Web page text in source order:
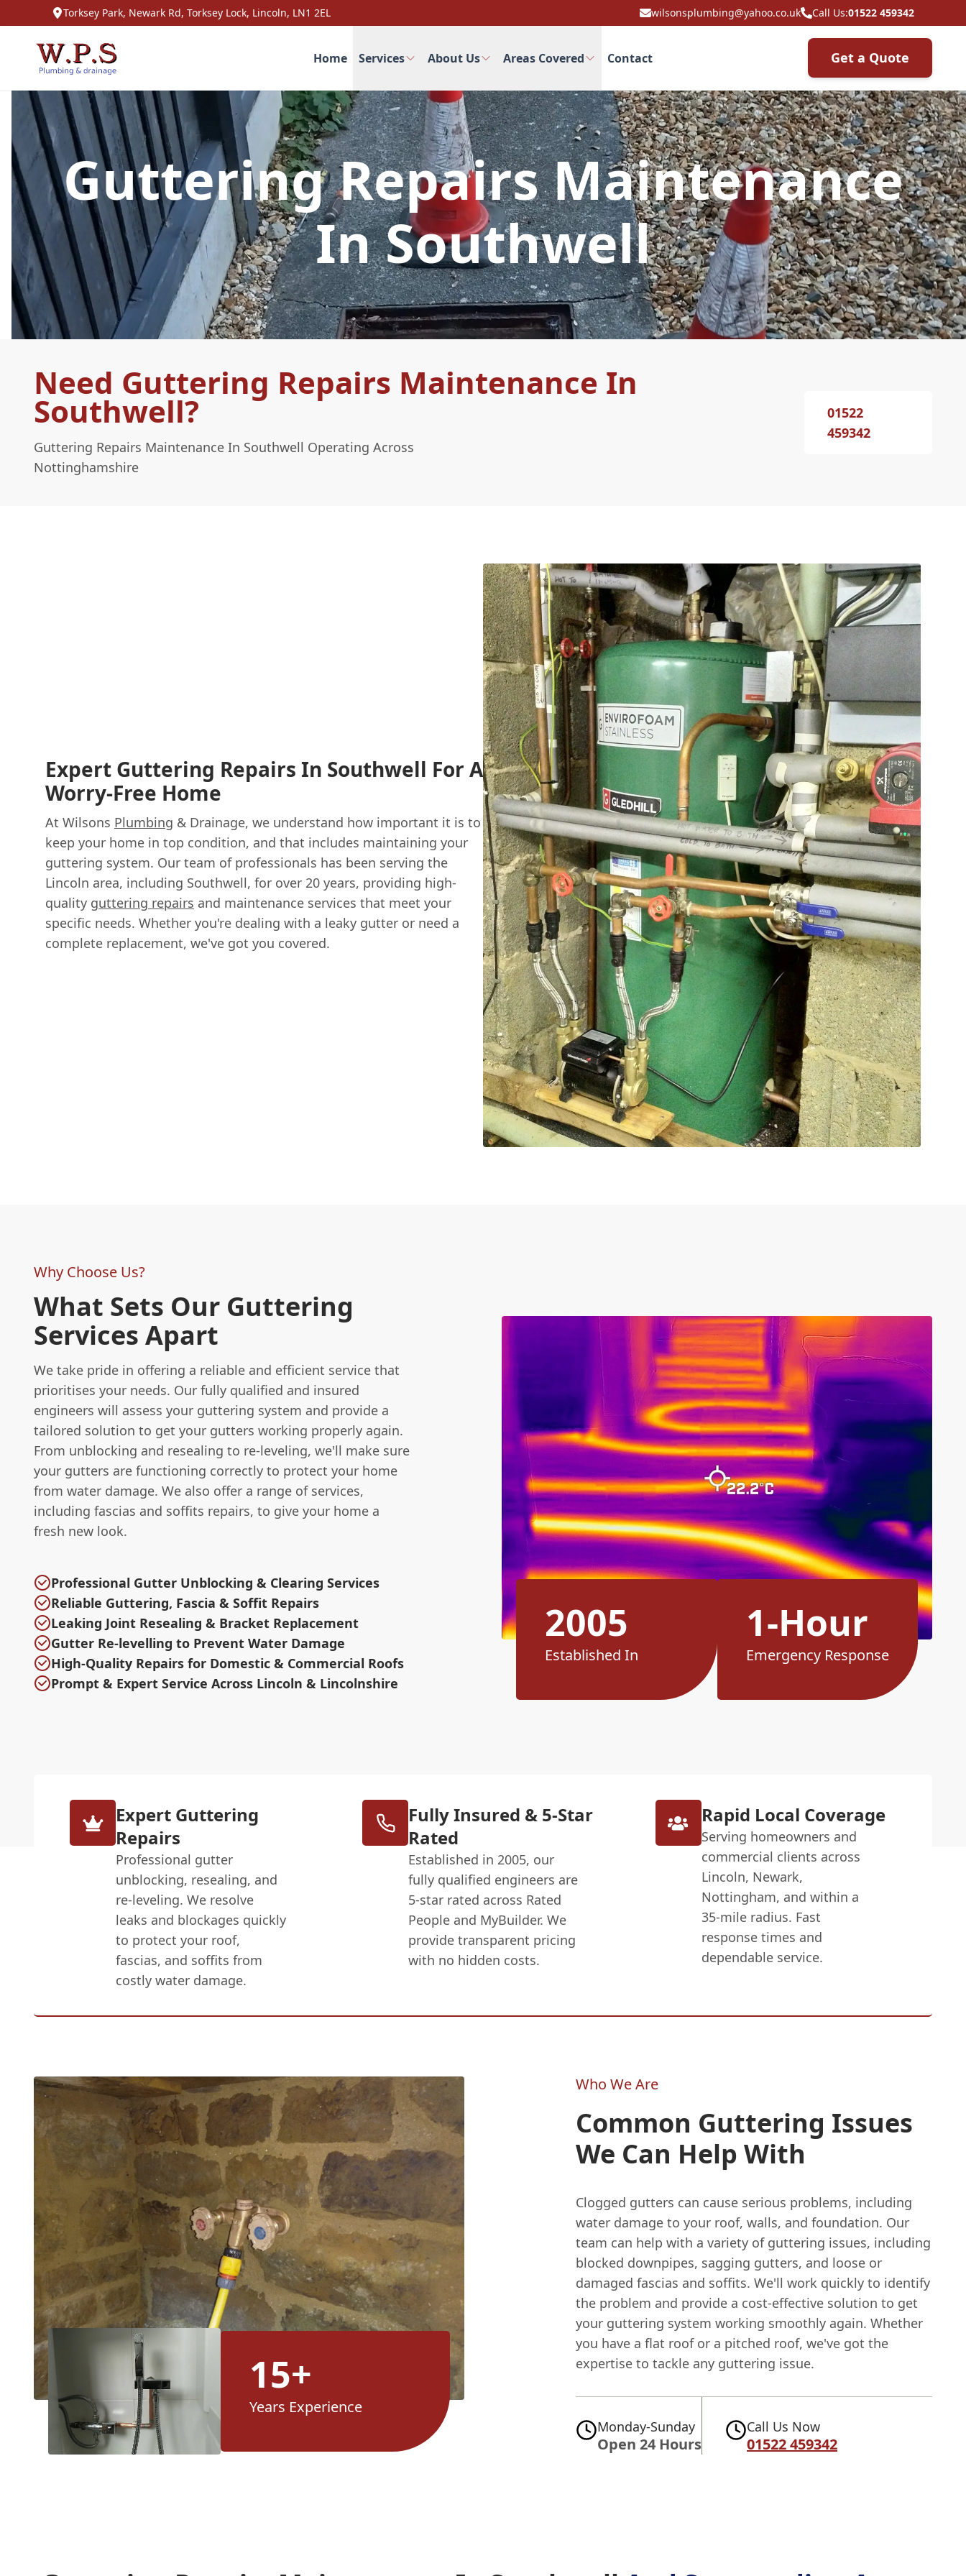
Torksey Park, Newark Rd, Torksey Lock, Lincoln, LN1 2EL wilsonsplumbing@yahoo.co.uk Call Us:01522 459342
Home Services About Us Areas Covered Contact Get a Quote
Guttering Repairs Maintenance
In Southwell
Need Guttering Repairs Maintenance In
Southwell?
Guttering Repairs Maintenance In Southwell Operating Across
Nottinghamshire
01522
459342
Expert Guttering Repairs In Southwell For A
Worry-Free Home
At Wilsons Plumbing & Drainage, we understand how important it is to
keep your home in top condition, and that includes maintaining your
guttering system. Our team of professionals has been serving the
Lincoln area, including Southwell, for over 20 years, providing high-
quality guttering repairs and maintenance services that meet your
specific needs. Whether you're dealing with a leaky gutter or need a
complete replacement, we've got you covered.
Why Choose Us?
What Sets Our Guttering
Services Apart
We take pride in offering a reliable and efficient service that
prioritises your needs. Our fully qualified and insured
engineers will assess your guttering system and provide a
tailored solution to get your gutters working properly again.
From unblocking and resealing to re-leveling, we'll make sure
your gutters are functioning correctly to protect your home
from water damage. We also offer a range of services,
including fascias and soffits repairs, to give your home a
fresh new look.
Professional Gutter Unblocking & Clearing Services
Reliable Guttering, Fascia & Soffit Repairs
Leaking Joint Resealing & Bracket Replacement
Gutter Re-levelling to Prevent Water Damage
High-Quality Repairs for Domestic & Commercial Roofs
Prompt & Expert Service Across Lincoln & Lincolnshire
2005
Established In
1-Hour
Emergency Response
Expert Guttering
Repairs
Professional gutter
unblocking, resealing, and
re-leveling. We resolve
leaks and blockages quickly
to protect your roof,
fascias, and soffits from
costly water damage.
Fully Insured & 5-Star
Rated
Established in 2005, our
fully qualified engineers are
5-star rated across Rated
People and MyBuilder. We
provide transparent pricing
with no hidden costs.
Rapid Local Coverage
Serving homeowners and
commercial clients across
Lincoln, Newark,
Nottingham, and within a
35-mile radius. Fast
response times and
dependable service.
15+
Years Experience
Who We Are
Common Guttering Issues
We Can Help With
Clogged gutters can cause serious problems, including
water damage to your roof, walls, and foundation. Our
team can help with a variety of guttering issues, including
blocked downpipes, sagging gutters, and loose or
damaged fascias and soffits. We'll work quickly to identify
the problem and provide a cost-effective solution to get
your guttering system working smoothly again. Whether
you have a flat roof or a pitched roof, we've got the
expertise to tackle any guttering issue.
Monday-Sunday
Open 24 Hours
Call Us Now
01522 459342